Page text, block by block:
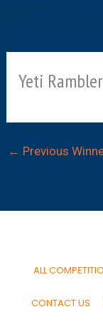
Yeti
← Previous
ALL
CONTACT US